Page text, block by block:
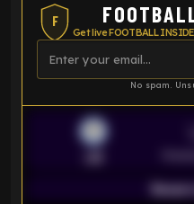
F
No spam.